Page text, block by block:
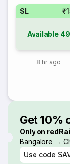
SL
Available 49
8 hr ago
Get 10%
Only on
Bangalore →
Use code